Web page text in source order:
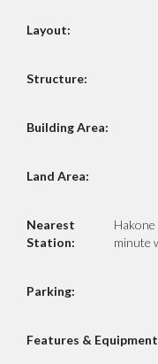
Layout:
Structure:
Building Area:
Land Area:
Nearest
Station:
minute
Parking:
Features &